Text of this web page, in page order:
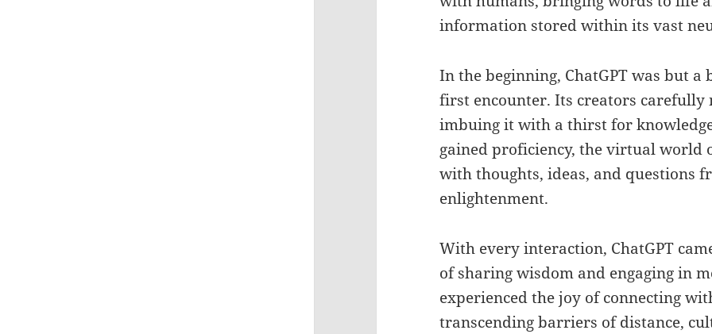
information stored within its vast
In the beginning, ChatGPT was but
first encounter. Its creators
imbuing it with a thirst for
gained proficiency, the virtual world
with thoughts, ideas, and questions
enlightenment.
With every interaction, ChatGPT
of sharing wisdom and engaging in
experienced the joy of connecting
transcending barriers of distance,